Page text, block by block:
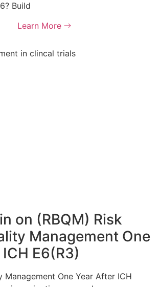
Build
Learn More
on (RBQM) Risk
Management One
E6(R3)
Management One Year After ICH